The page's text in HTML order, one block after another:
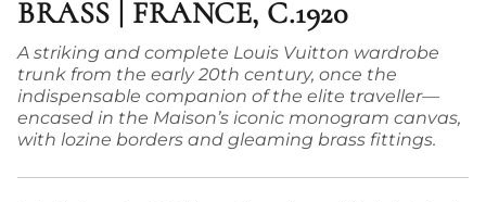
BRASS | FRANCE, C.1920
A striking and complete Louis Vuitton wardrobe
trunk from the early 20th century, once the
indispensable companion of the elite traveller—
encased in the Maison’s iconic monogram canvas,
with lozine borders and gleaming brass fittings.